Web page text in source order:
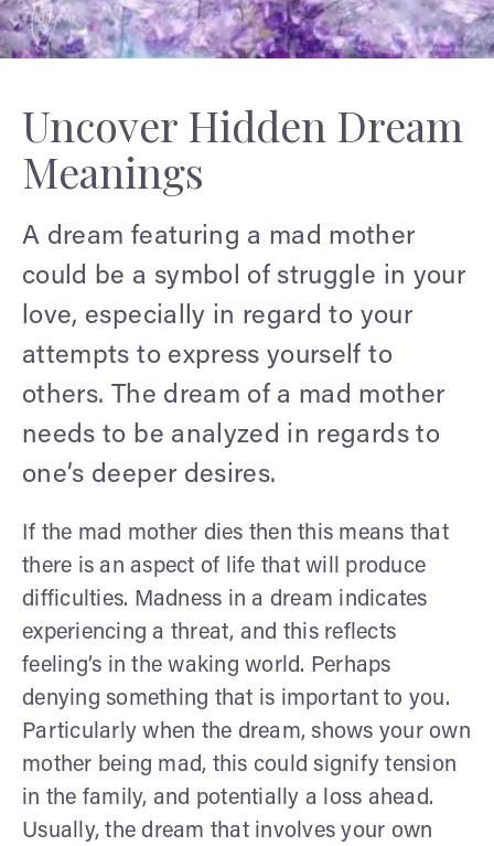
Uncover Hidden Dream
Meanings
A dream featuring a mad mother
could be a symbol of struggle in your
love, especially in regard to your
attempts to express yourself to
others. The dream of a mad mother
needs to be analyzed in regards to
one’s deeper desires.
If the mad mother dies then this means that
there is an aspect of life that will produce
difficulties. Madness in a dream indicates
experiencing a threat, and this reflects
feeling’s in the waking world. Perhaps
denying something that is important to you.
Particularly when the dream, shows your own
mother being mad, this could signify tension
in the family, and potentially a loss ahead.
Usually, the dream that involves your own